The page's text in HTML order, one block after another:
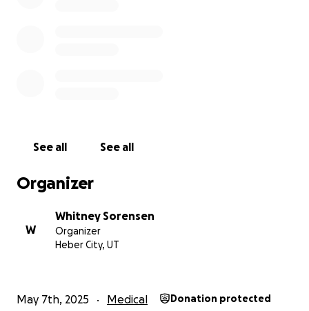
See all See all
Organizer
W
Whitney Sorensen
Organizer
Heber City, UT
May 7th, 2025 Medical Donation protected